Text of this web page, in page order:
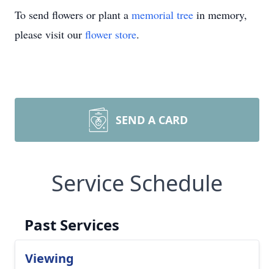
To send flowers or plant a memorial tree in memory,
please visit our flower store.
SEND A CARD
Service Schedule
Past Services
Viewing